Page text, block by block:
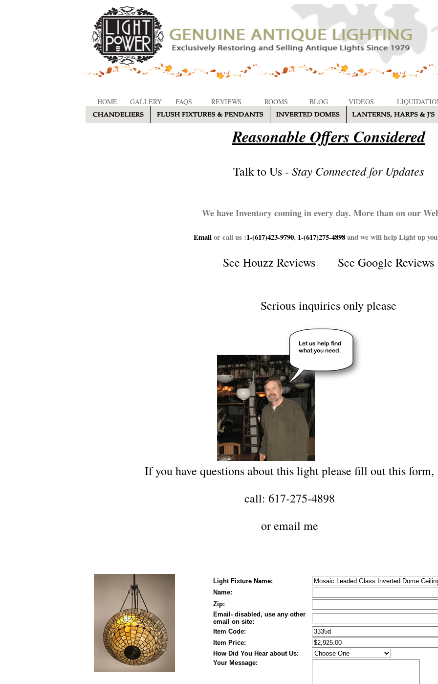
HOME GALLERY FAQS REVIEWS ROOMS BLOG VIDEOS
Reasonable Offers Considered
Talk to Us - Stay Connected for Updates
We have Inventory coming in every day. More than on our
Emailor call us :1-(617)423-9790, 1-(617)275-4898and we will help Light up
See Houzz Reviews See Google Reviews
Serious inquiries only please
If you have questions about this light please fill out this form,
call: 617-275-4898
oremail me
Light Fixture Name:
Name:
Zip:
Email- disabled, use any other
email on site:
Item Code:
Item Price:
How Did You Hear about Us:
Your Message: